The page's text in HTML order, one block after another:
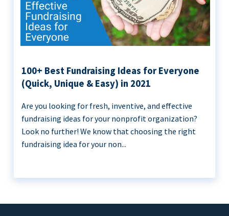
100+ Best Fundraising Ideas for Everyone
(Quick, Unique & Easy) in 2021
Are you looking for fresh, inventive, and effective
fundraising ideas for your nonprofit organization?
Look no further! We know that choosing the right
fundraising idea for your non...